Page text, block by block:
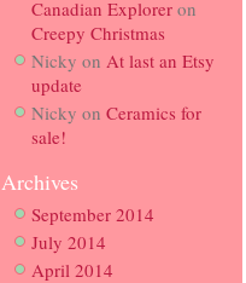
Canadian Explorer on
Creepy Christmas
Nicky on At last an Etsy
update
Nicky on Ceramics for
sale!
Archives
September 2014
July 2014
April 2014